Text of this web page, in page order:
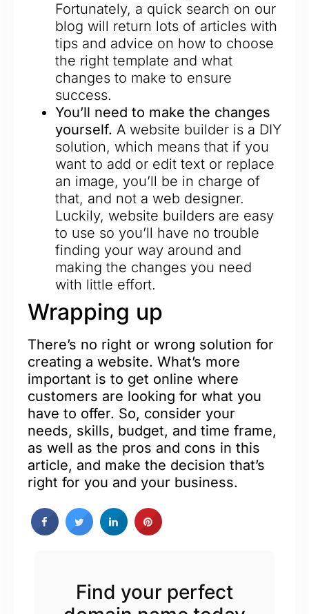
Fortunately, a quick search on our
blog will return lots of articles with
tips and advice on how to choose
the right template and what
changes to make to ensure
success.
You’ll need to make the changes
yourself. A website builder is a DIY
solution, which means that if you
want to add or edit text or replace
an image, you’ll be in charge of
that, and not a web designer.
Luckily, website builders are easy
to use so you’ll have no trouble
finding your way around and
making the changes you need
with little effort.
Wrapping up
There’s no right or wrong solution for
creating a website. What’s more
important is to get online where
customers are looking for what you
have to offer. So, consider your
needs, skills, budget, and time frame,
as well as the pros and cons in this
article, and make the decision that’s
right for you and your business.
Find your perfect